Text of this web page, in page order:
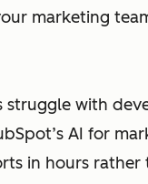
marketing
struggle with
AI for
in hours rather